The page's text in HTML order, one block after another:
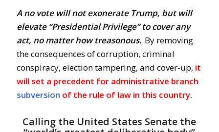
A no vote will not exonerate Trump, but will
elevate “Presidential Privilege” to cover any
act, no matter how treasonous. By removing
the consequences of corruption, criminal
conspiracy, election tampering, and cover-up, it
will set a precedent for administrative branch
subversion of the rule of law in this country.
Calling the United States Senate the